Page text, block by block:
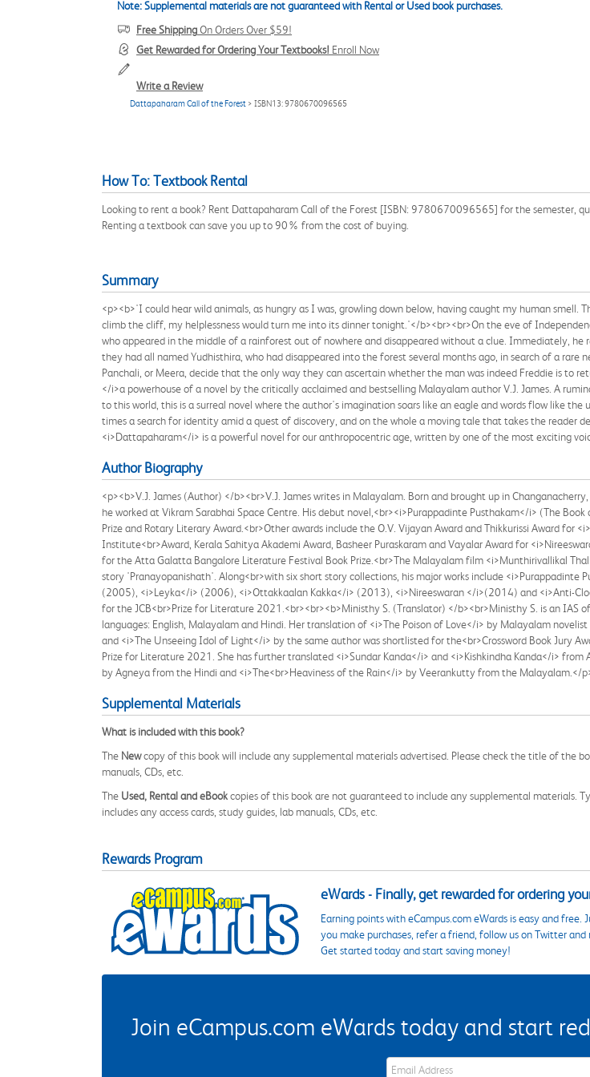
Note: Supplemental materials are not guaranteed with Rental or Used book purchases.
Free ShippingOn Orders Over $59!
Get Rewarded for Ordering Your Textbooks! Enroll Now
Write a Review
Dattapaharam Call of the Forest > ISBN13: 9780670096565
How To: Textbook Rental
Looking to rent a book? Rent Dattapaharam Call of the Forest [ISBN: 9780670096565] for the semester,
Renting a textbook can save you up to 90% from the cost of buying.
Summary
<p><b>'I could hear wild animals, as hungry as I was, growling down below, having caught my human
climb the cliff, my helplessness would turn me into its dinner tonight.'</b><br><br>On the eve of
who appeared in the middle of a rainforest out of nowhere and disappeared without a clue. Immediately,
they had all named Yudhisthira, who had disappeared into the forest several months ago, in search of a rare
Panchali, or Meera, decide that the only way they can ascertain whether the man was indeed Freddie is to
</i>a powerhouse of a novel by the critically acclaimed and bestselling Malayalam author V.J. James. A
to this world, this is a surreal novel where the author's imagination soars like an eagle and words flow like
times a search for identity amid a quest of discovery, and on the whole a moving tale that takes the reader
<i>Dattapaharam</i> is a powerful novel for our anthropocentric age, written by one of the most exciting
Author Biography
<p><b>V.J. James (Author) </b><br>V.J. James writes in Malayalam. Born and brought up in
he worked at Vikram Sarabhai Space Centre. His debut novel,<br><i>Purappadinte Pusthakam</i> (The
Prize and Rotary Literary Award.<br>Other awards include the O.V. Vijayan Award and Thikkurissi Award for
Institute<br>Award, Kerala Sahitya Akademi Award, Basheer Puraskaram and Vayalar Award for
for the Atta Galatta Bangalore Literature Festival Book Prize.<br>The Malayalam film <i>Munthirivallikal
story 'Pranayopanishath'. Along<br>with six short story collections, his major works include
(2005), <i>Leyka</i> (2006), <i>Ottakkaalan Kakka</i> (2013), <i>Nireeswaran </i>(2014) and <i>Anti-
for the JCB<br>Prize for Literature 2021.<br><br><b>Ministhy S. (Translator) </b><br>Ministhy S. is an
languages: English, Malayalam and Hindi. Her translation of <i>The Poison of Love</i> by Malayalam
and <i>The Unseeing Idol of Light</i> by the same author was shortlisted for the<br>Crossword Book Jury
Prize for Literature 2021. She has further translated <i>Sundar Kanda</i> and <i>Kishkindha Kanda</i>
by Agneya from the Hindi and <i>The<br>Heaviness of the Rain</i> by Veerankutty from the Malayalam.</
Supplemental Materials
What is included with this book?
The Newcopy of this book will include any supplemental materials advertised. Please check the title of the
manuals, CDs, etc.
The Used, Rental and eBookcopies of this book are not guaranteed to include any supplemental materials.
includes any access cards, study guides, lab manuals, CDs, etc.
Rewards Program
eWards - Finally, get rewarded for ordering
Earning points with eCampus.com eWards is easy and
you make purchases, refer a friend, follow us on Twitter
Get started today and start saving money!
Join eCampus.com eWards today and start
eWards Sign Up Email Address Field